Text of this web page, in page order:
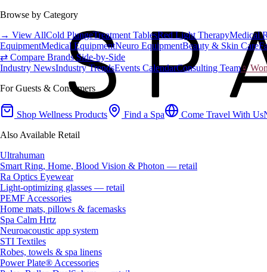
Browse by Category
→ View AllCold PlungeTreatment TablesRed Light TherapyMedical
EquipmentMedical EquipmentNeuro EquipmentBeauty & Skin Care
⇄ Compare Brands Side-by-Side
Industry NewsIndustry TrendsEvents CalendarConsulting Team♀
For Guests & Consumers
Shop Wellness Products Find a Spa Come Travel With Us
Also Available Retail
Ultrahuman
Smart Ring, Home, Blood Vision & Photon — retail
Ra Optics Eyewear
Light-optimizing glasses — retail
PEMF Accessories
Home mats, pillows & facemasks
Spa Calm Hrtz
Neuroacoustic app system
STI Textiles
Robes, towels & spa linens
Power Plate® Accessories